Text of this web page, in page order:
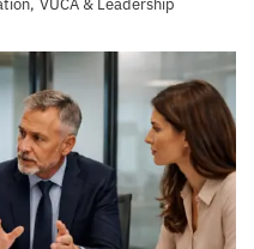
, VUCA & Leadership